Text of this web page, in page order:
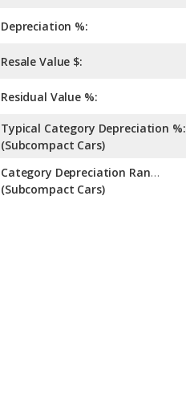
Depreciation %:
Resale Value $:
Residual Value %:
Typical Category Depreciation %:
(Subcompact Cars)
Category Depreciation Range:
(Subcompact Cars)